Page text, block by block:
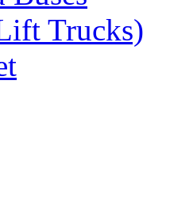
Trucks)